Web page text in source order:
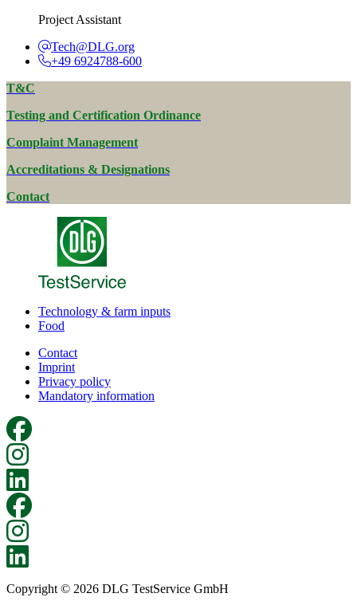
Project Assistant
Tech@DLG.org
+49 6924788-600
T&C
Testing and Certification Ordinance
Complaint Management
Accreditations & Designations
Contact
Technology & farm inputs
Food
Contact
Imprint
Privacy policy
Mandatory information
Copyright © 2026 DLG TestService GmbH